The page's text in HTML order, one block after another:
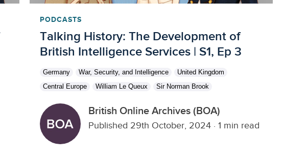
PODCASTS
Talking History: The Development of
British Intelligence Services | S1, Ep 3
Germany War, Security, and Intelligence
United Kingdom
Central Europe
William Le Queux Sir Norman Brook
British Online Archives (BOA)
Published 29th October, 2024 · 1 min read